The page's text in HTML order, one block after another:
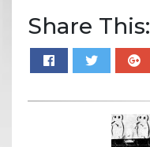
Share This: